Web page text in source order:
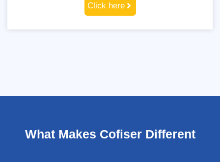
Click here
What Makes Cofiser Different